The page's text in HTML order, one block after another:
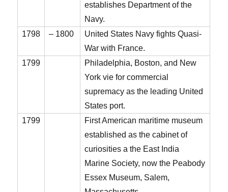
establishes Department of the
Navy.
1798
– 1800
United States Navy fights Quasi-
War with France.
1799
Philadelphia, Boston, and New
York vie for commercial
supremacy as the leading United
States port.
1799
First American maritime museum
established as the cabinet of
curiosities a the East India
Marine Society, now the Peabody
Essex Museum, Salem,